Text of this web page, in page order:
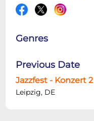
Genres
Previous Date
Jazzfest - Konzert 2
Leipzig, DE